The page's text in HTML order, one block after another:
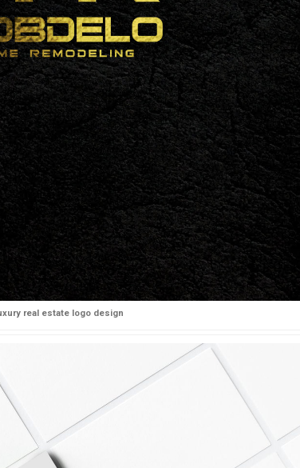
real estate logo design